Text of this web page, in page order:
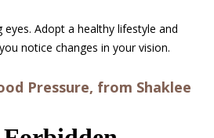
Adopt a healthy lifestyle and
notice changes in your vision.
Pressure, from Shaklee